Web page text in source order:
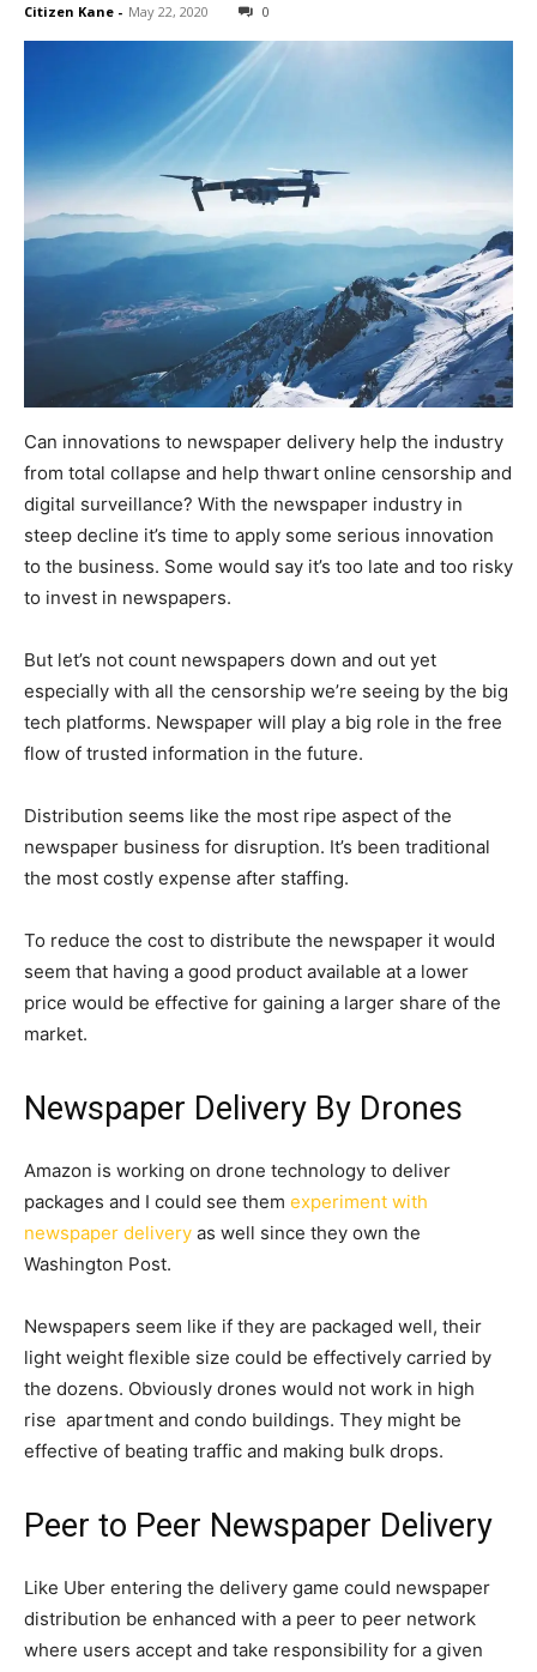
Citizen Kane - May 22, 2020 0
Can innovations to newspaper delivery help the industry
from total collapse and help thwart online censorship and
digital surveillance? With the newspaper industry in
steep decline it’s time to apply some serious innovation
to the business. Some would say it’s too late and too risky
to invest in newspapers.
But let’s not count newspapers down and out yet
especially with all the censorship we’re seeing by the big
tech platforms. Newspaper will play a big role in the free
flow of trusted information in the future.
Distribution seems like the most ripe aspect of the
newspaper business for disruption. It’s been traditional
the most costly expense after staffing.
To reduce the cost to distribute the newspaper it would
seem that having a good product available at a lower
price would be effective for gaining a larger share of the
market.
Newspaper Delivery By Drones
Amazon is working on drone technology to deliver
packages and I could see them experiment with
newspaper delivery as well since they own the
Washington Post.
Newspapers seem like if they are packaged well, their
light weight flexible size could be effectively carried by
the dozens. Obviously drones would not work in high
rise apartment and condo buildings. They might be
effective of beating traffic and making bulk drops.
Peer to Peer Newspaper Delivery
Like Uber entering the delivery game could newspaper
distribution be enhanced with a peer to peer network
where users accept and take responsibility for a given